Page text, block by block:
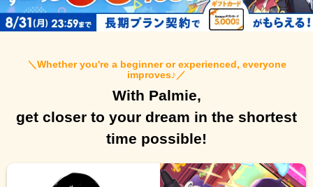
＼Whether you're a beginner or experienced, everyone
improves♪ ／
With Palmie,
get closer to your dream in the shortest
time possible!